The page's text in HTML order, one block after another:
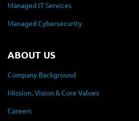
Managed IT Services
Managed Cybersecurity
ABOUT US
Company Background
Mission, Vision & Core Values
Careers